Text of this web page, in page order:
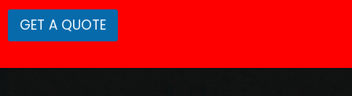
t
/
o
GET A QUOTE